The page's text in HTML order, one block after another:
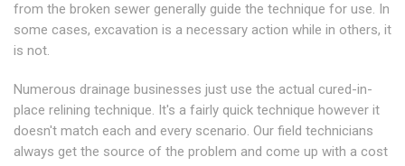
from the broken sewer generally guide the technique for use. In
some cases, excavation is a necessary action while in others, it
is not.
Numerous drainage businesses just use the actual cured-in-
place relining technique. It's a fairly quick technique however it
doesn't match each and every scenario. Our field technicians
always get the source of the problem and come up with a cost